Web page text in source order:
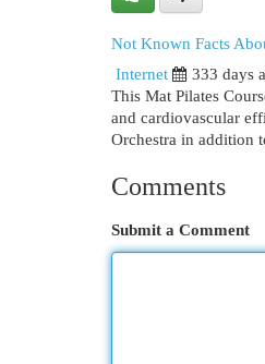
Not Known Facts
Internet
333 days
This Mat Pilates
and cardiovascular
Orchestra in addition
Comments
Submit a Comment